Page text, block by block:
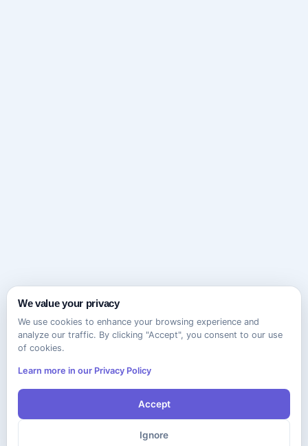
We value your privacy
We use cookies to enhance your browsing experience and
analyze our traffic. By clicking "Accept", you consent to our use
of cookies.
Learn more in our Privacy Policy
Accept
Ignore